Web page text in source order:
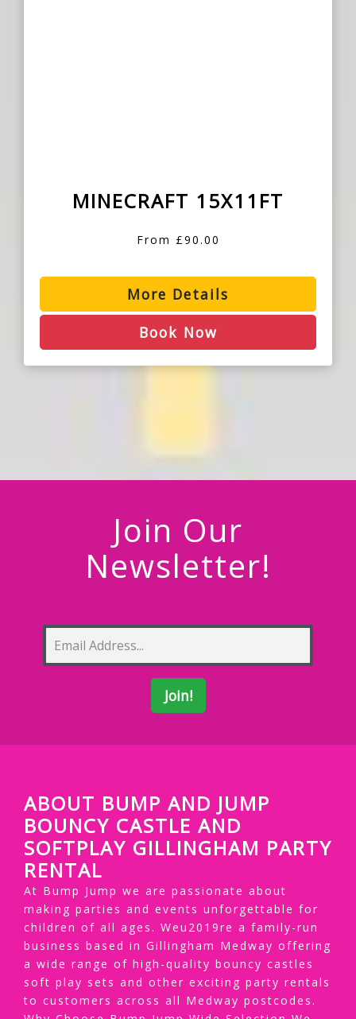
MINECRAFT 15X11FT
From £90.00
More Details
Book Now
Join Our
Newsletter!
ABOUT BUMP AND JUMP
BOUNCY CASTLE AND
SOFTPLAY GILLINGHAM PARTY
RENTAL
At Bump Jump we are passionate about
making parties and events unforgettable for
children of all ages. Weu2019re a family-run
business based in Gillingham Medway offering
a wide range of high-quality bouncy castles
soft play sets and other exciting party rentals
to customers across all Medway postcodes.